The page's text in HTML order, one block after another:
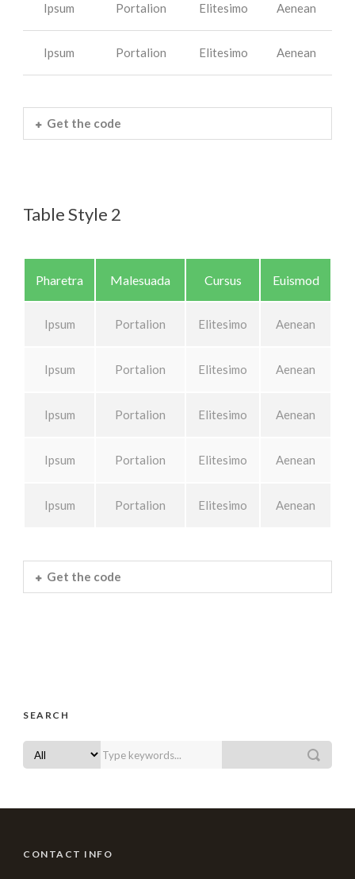
Ipsum Portalion Elitesimo Aenean
Ipsum Portalion Elitesimo Aenean
Get the code
Table Style 2
Pharetra Malesuada Cursus Euismod
Ipsum Portalion Elitesimo Aenean
Ipsum Portalion Elitesimo Aenean
Ipsum Portalion Elitesimo Aenean
Ipsum Portalion Elitesimo Aenean
Ipsum Portalion Elitesimo Aenean
Get the code
SEARCH
CONTACT INFO